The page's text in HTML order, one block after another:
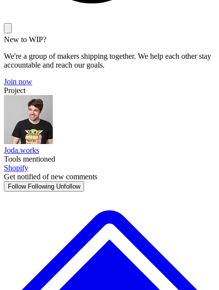
New to WIP?
We're a group of makers shipping together. We help each other stay
accountable and reach our goals.
Join now
Project
Joda.works
Tools mentioned
Shopify
Get notified of new comments
Follow Following Unfollow